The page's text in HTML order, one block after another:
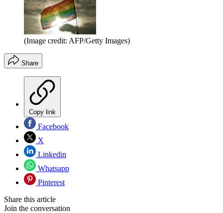
(Image credit: AFP/Getty Images)
Share
Copy link
Facebook
X
Linkedin
Whatsapp
Pinterest
Share this article
Join the conversation